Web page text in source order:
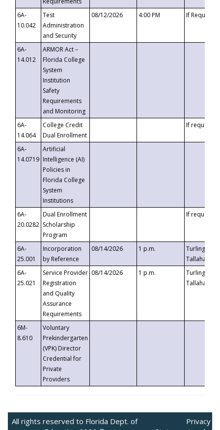
6A-
10.042
Test
Administration
and Security
08/12/2026 4:00 PM If
6A-
14.012
ARMOR Act –
Florida College
System
Institution
Safety
Requirements
and Monitoring
6A-
14.064
College Credit
Dual Enrollment
If requested
6A-
14.0719
Artificial
Intelligence (AI)
Policies in
Florida College
System
Institutions
6A-
20.0282
Dual Enrollment
Scholarship
Program
If requested
6A-
25.001
Incorporation
by Reference
08/14/2026 1 p.m.
Turlington
6A-
25.021
Service Provider
Registration
and Quality
Assurance
Requirements
08/14/2026 1 p.m.
Turlington
6M-
8.610
Voluntary
Prekindergarten
(VPK) Director
Credential for
Private
Providers
All rights reserved to Florida Dept. of
Privacy